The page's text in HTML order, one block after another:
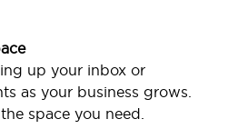
up your inbox or
as your business grows.
space you need.